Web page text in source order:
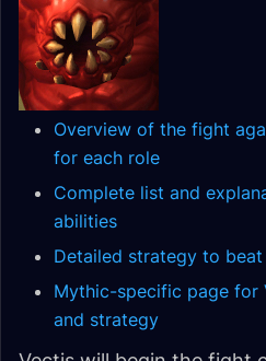
Overview of the fight
for each role
Complete list and
abilities
Detailed strategy to
Mythic-specific page for
and strategy